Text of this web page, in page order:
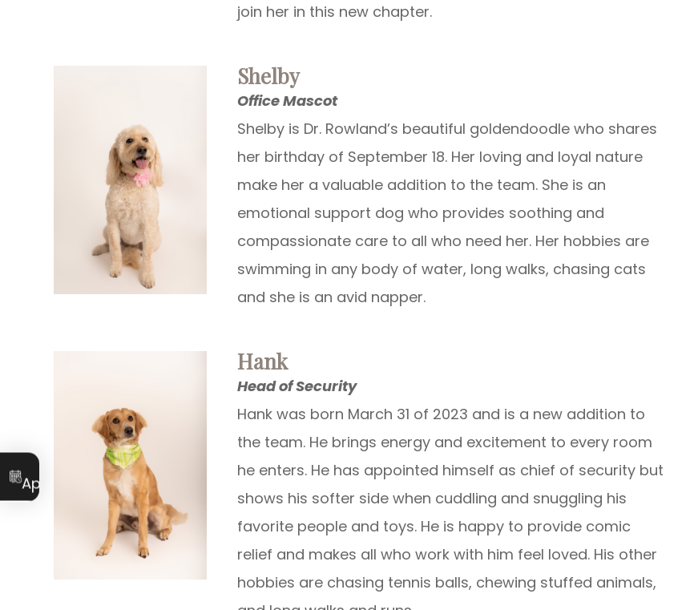
join her in this new chapter.
Shelby
Office Mascot
Shelby is Dr. Rowland’s beautiful goldendoodle who shares
her birthday of September 18. Her loving and loyal nature
make her a valuable addition to the team. She is an
emotional support dog who provides soothing and
compassionate care to all who need her. Her hobbies are
swimming in any body of water, long walks, chasing cats
and she is an avid napper.
Hank
Head of Security
Hank was born March 31 of 2023 and is a new addition to
the team. He brings energy and excitement to every room
he enters. He has appointed himself as chief of security but
shows his softer side when cuddling and snuggling his
favorite people and toys. He is happy to provide comic
relief and makes all who work with him feel loved. His other
hobbies are chasing tennis balls, chewing stuffed animals,
Appointment